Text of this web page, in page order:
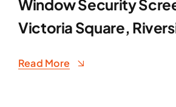
Window Security
Victoria Square,
Read More